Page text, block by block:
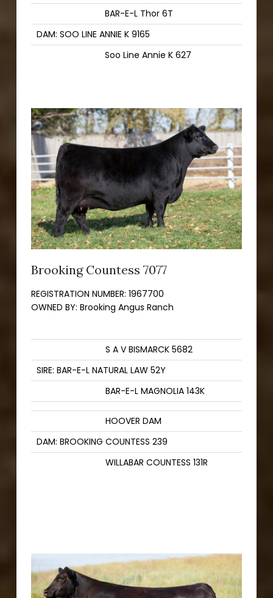
BAR-E-L Thor 6T
DAM: SOO LINE ANNIE K 9165
Soo Line Annie K 627
Brooking Countess 7077
REGISTRATION NUMBER: 1967700
OWNED BY: Brooking Angus Ranch
S A V BISMARCK 5682
SIRE: BAR-E-L NATURAL LAW 52Y
BAR-E-L MAGNOLIA 143K
HOOVER DAM
DAM: BROOKING COUNTESS 239
WILLABAR COUNTESS 131R